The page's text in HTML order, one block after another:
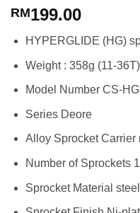
RM199.00
HYPERGLIDE (HG)
Weight : 358g (11-36T)
Model Number CS-
Series Deore
Alloy Sprocket Carrier
Number of Sprockets
Sprocket Material steel